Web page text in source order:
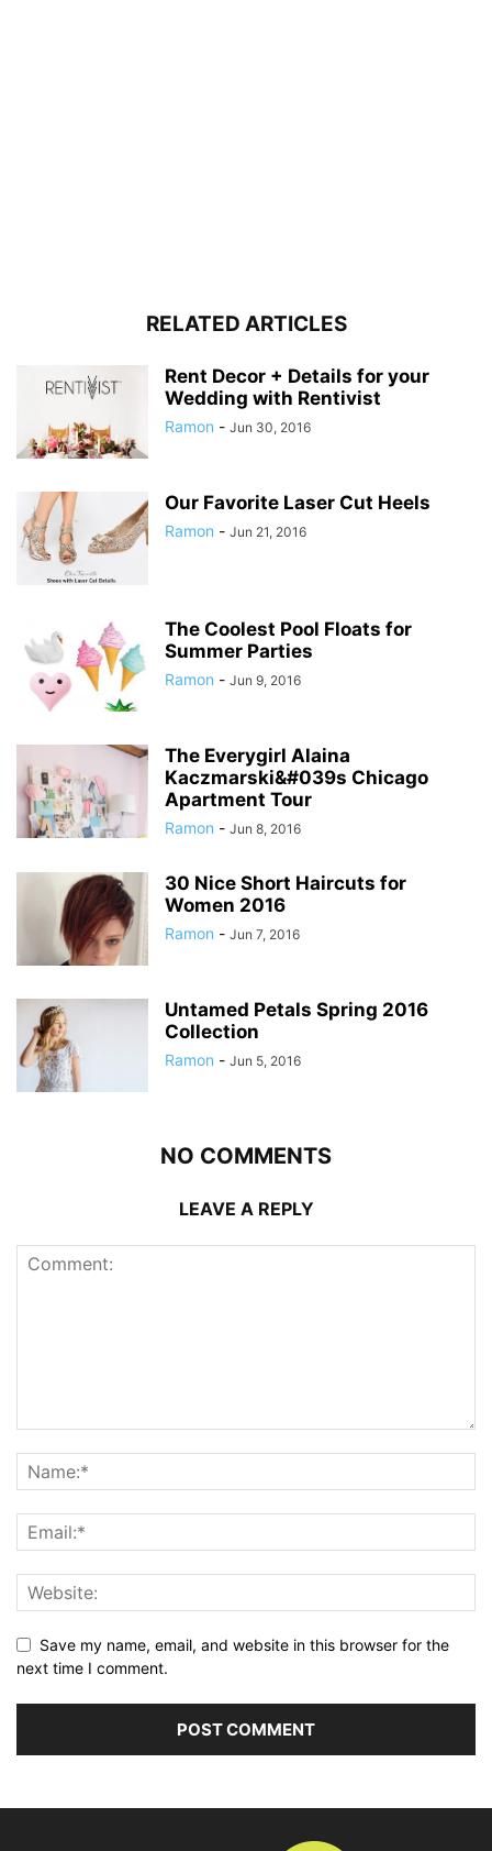
RELATED ARTICLES
Rent Decor + Details for your
Wedding with Rentivist
Ramon - Jun 30, 2016
Our Favorite Laser Cut Heels
Ramon - Jun 21, 2016
The Coolest Pool Floats for
Summer Parties
Ramon - Jun 9, 2016
The Everygirl Alaina
Kaczmarski&#039s Chicago
Apartment Tour
Ramon - Jun 8, 2016
30 Nice Short Haircuts for
Women 2016
Ramon - Jun 7, 2016
Untamed Petals Spring 2016
Collection
Ramon - Jun 5, 2016
NO COMMENTS
LEAVE A REPLY
Save my name, email, and website in this browser for the
next time I comment.